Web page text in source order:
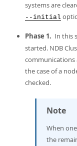
systems are
--initial
Phase 1. In this
started. NDB
communications
the case of a
checked.
Note
When
the